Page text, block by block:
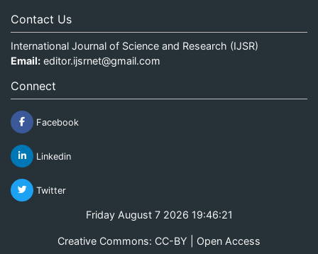
Contact Us
International Journal of Science and Research (IJSR)
Email: editor.ijsrnet@gmail.com
Connect
Facebook
Linkedin
Twitter
Friday August 7 2026 19:46:21
Creative Commons: CC-BY | Open Access